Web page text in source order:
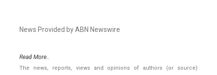
News Provided by ABN Newswire
Read More..
The news, reports, views and opinions of authors (or source)